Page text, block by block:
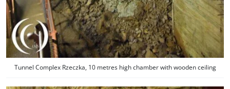
Tunnel Complex Rzeczka, 10 metres high chamber with wooden ceiling